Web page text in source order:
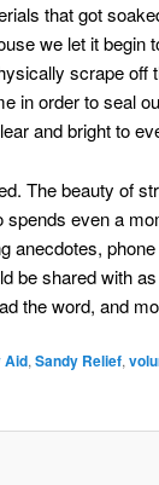
that got
we let it begin
scrape off
in order to seal
and bright to
The beauty of
even a
anecdotes,
be shared with
the word, and
Aid, Sandy Relief,